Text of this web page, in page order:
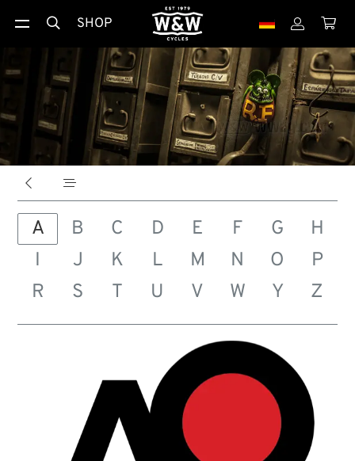
 SHOP  
 
A B C D E F G
H
I
J K L M N O
P
R
S T U V W Y Z